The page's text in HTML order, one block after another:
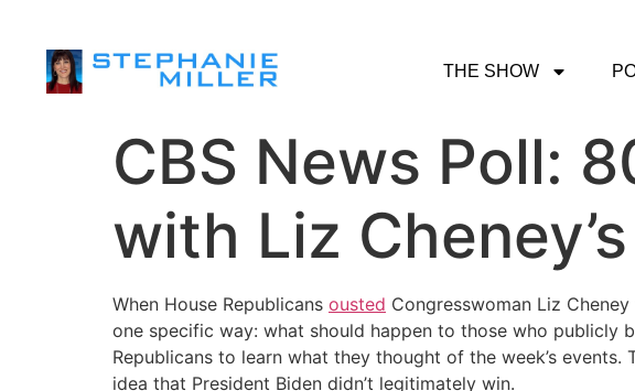
THE SHOW
CBS News Poll:
with Liz
When House Republicans ousted Congresswoman Liz
one specific way: what should happen to those who publicly
Republicans to learn what they thought of the week’s
idea that President Biden didn’t legitimately win.